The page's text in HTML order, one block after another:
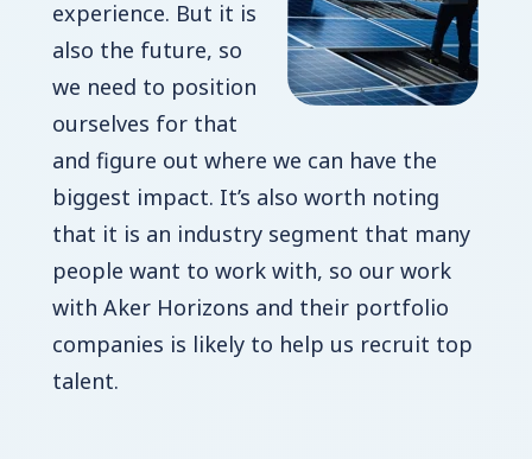
experience. But it is
also the future, so
we need to position
ourselves for that
and figure out where we can have the
biggest impact. It’s also worth noting
that it is an industry segment that many
people want to work with, so our work
with Aker Horizons and their portfolio
companies is likely to help us recruit top
talent.